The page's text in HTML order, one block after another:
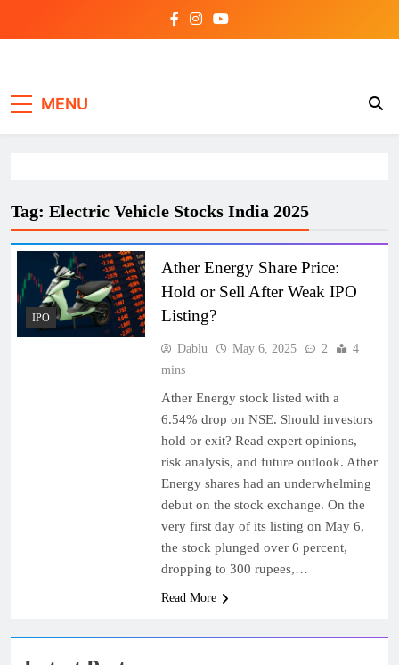
MENU
Tag: Electric Vehicle Stocks India 2025
IPO
Ather Energy Share Price:
Hold or Sell After Weak IPO
Listing?
Dablu May 6, 2025 2
4
mins
Ather Energy stock listed with a
6.54% drop on NSE. Should investors
hold or exit? Read expert opinions,
risk analysis, and future outlook. Ather
Energy shares had an underwhelming
debut on the stock exchange. On the
very first day of its listing on May 6,
the stock plunged over 6 percent,
dropping to 300 rupees,…
Read More